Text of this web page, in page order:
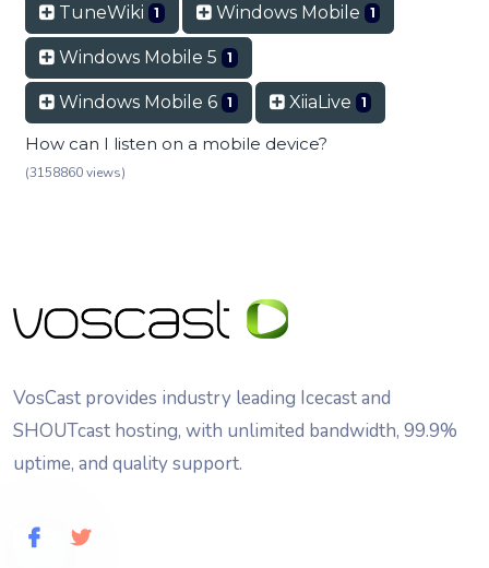
TuneWiki 1 Windows Mobile 1
Windows Mobile 5 1
Windows Mobile 6 1 XiiaLive 1
How can I listen on a mobile device?
(3158860 views)
VosCast provides industry leading Icecast and
SHOUTcast hosting, with unlimited bandwidth, 99.9%
uptime, and quality support.